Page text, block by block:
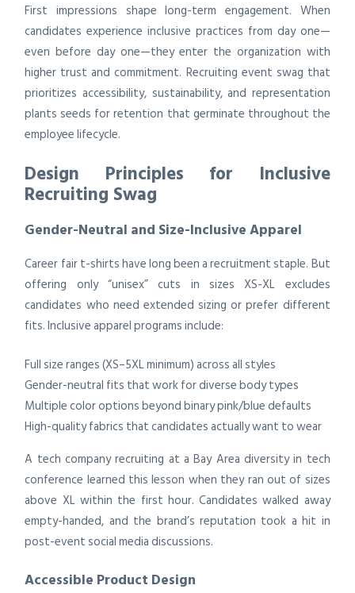
First impressions shape long-term engagement. When
candidates experience inclusive practices from day one—
even before day one—they enter the organization with
higher trust and commitment. Recruiting event swag that
prioritizes accessibility, sustainability, and representation
plants seeds for retention that germinate throughout the
employee lifecycle.
Design Principles for Inclusive
Recruiting Swag
Gender-Neutral and Size-Inclusive Apparel
Career fair t-shirts have long been a recruitment staple. But
offering only “unisex” cuts in sizes XS-XL excludes
candidates who need extended sizing or prefer different
fits. Inclusive apparel programs include:
Full size ranges (XS–5XL minimum) across all styles
Gender-neutral fits that work for diverse body types
Multiple color options beyond binary pink/blue defaults
High-quality fabrics that candidates actually want to wear
A tech company recruiting at a Bay Area diversity in tech
conference learned this lesson when they ran out of sizes
above XL within the first hour. Candidates walked away
empty-handed, and the brand’s reputation took a hit in
post-event social media discussions.
Accessible Product Design